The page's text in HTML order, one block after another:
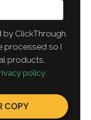
ClickThrough.
processed so I
products,
policy.